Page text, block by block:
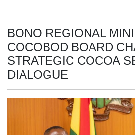
BONO REGIONAL
COCOBOD BOARD
STRATEGIC COCOA
DIALOGUE